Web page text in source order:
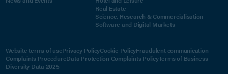
Real Estate
Science, Research & Commercialisation
Software and Digital Markets
Website terms of usePrivacy PolicyCookie PolicyFraudulent communication
Complaints ProcedureData Protection Complaints PolicyTerms of Business
Diversity Data 2025